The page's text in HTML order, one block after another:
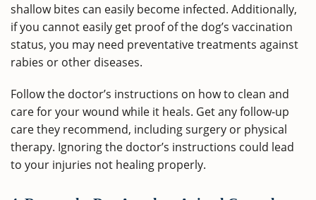
shallow bites can easily become infected. Additionally,
if you cannot easily get proof of the dog’s vaccination
status, you may need preventative treatments against
rabies or other diseases.
Follow the doctor’s instructions on how to clean and
care for your wound while it heals. Get any follow-up
care they recommend, including surgery or physical
therapy. Ignoring the doctor’s instructions could lead
to your injuries not healing properly.